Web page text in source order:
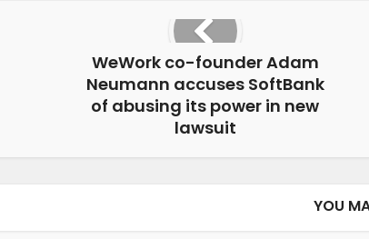
WeWork co-founder Adam
Neumann accuses SoftBank
of abusing its power in new
lawsuit
YOU